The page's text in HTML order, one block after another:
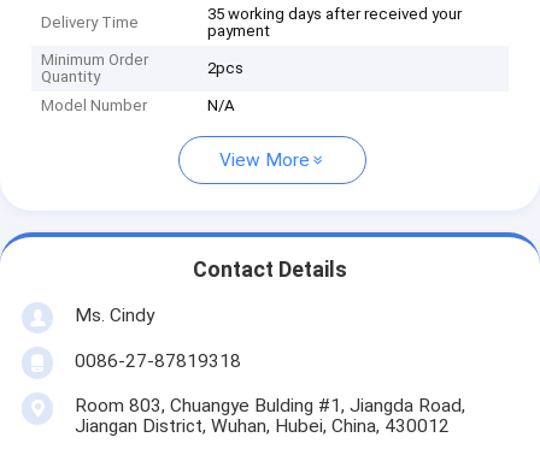
Delivery Time
35 working days after received your
payment
Minimum Order
Quantity
2pcs
Model Number N/A
View More
Contact Details
Ms. Cindy
0086-27-87819318
Room 803, Chuangye Bulding #1, Jiangda Road,
Jiangan District, Wuhan, Hubei, China, 430012